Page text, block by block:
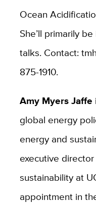
Ocean
She’ll primarily
talks. Contact:
875-1910.
Amy Myers Jaffe
global energy
energy and
executive
sustainability at
appointment in